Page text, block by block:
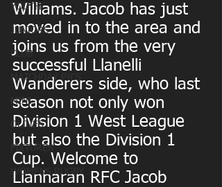
YOUTH
JUNIORS
CLUB
MATCHDAY PICS
MINI
OLDIES
FIXTURES
WOMENS RUGBY
Williams. Jacob has just
moved in to the area and
joins us from the very
successful Llanelli
Wanderers side, who last
season not only won
Division 1 West League
but also the Division 1
Cup. Welcome to
Llanharan RFC Jacob